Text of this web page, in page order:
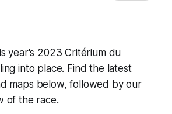
year's 2023 Critérium du
into place. Find the latest
maps below, followed by our
of the race.